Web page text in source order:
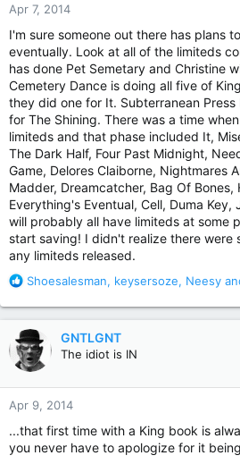
s
Apr 7, 2014
I'm sure someone out there has plans
eventually. Look at all of the limiteds
has done Pet Semetary and Christine
Cemetery Dance is doing all five of
they did one for It. Subterranean
for The Shining. There was a time
limiteds and that phase included It,
The Dark Half, Four Past Midnight,
Game, Delores Claiborne, Nightmares
Madder, Dreamcatcher, Bag Of Bones,
Everything's Eventual, Cell, Duma Key,
will probably all have limiteds at some
start saving! I didn't realize there were
any limiteds released.
R
a
c
t
i
o
n
s
:
Shoesalesman, keysersoze, Neesy
GNTLGNT
The idiot is IN
Apr 9, 2014
...that first time with a King book is
you never have to apologize for it